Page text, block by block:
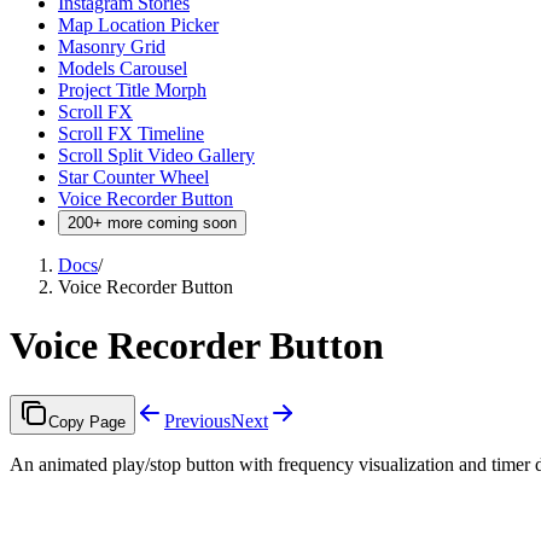
Map Location Picker
Masonry Grid
Models Carousel
Project Title Morph
Scroll FX
Scroll FX Timeline
Scroll Split Video Gallery
Star Counter Wheel
Voice Recorder Button
200+ more coming soon
Docs/
Voice Recorder Button
Voice Recorder Button
Copy Page PreviousNext
An animated play/stop button with frequency visualization and timer